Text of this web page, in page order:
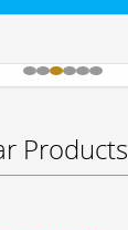
Products